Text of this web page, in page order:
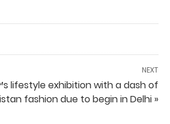
NEXT
lifestyle exhibition with a dash of
fashion due to begin in Delhi »